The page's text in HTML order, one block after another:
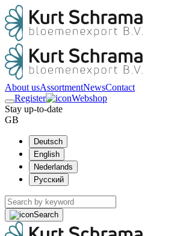
About usAssortmentNewsContact
Register
Webshop
Stay up-to-date
GB
Deutsch
English
Nederlands
Русский
Search